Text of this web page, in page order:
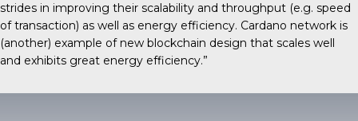
strides in improving their scalability and throughput (e.g. speed
of transaction) as well as energy efficiency. Cardano network is
(another) example of new blockchain design that scales well
and exhibits great energy efficiency.”